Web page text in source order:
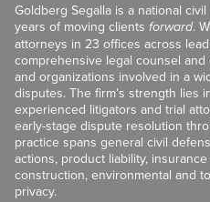
Goldberg Segalla is a national
years of moving clients forward.
attorneys in 23 offices across
comprehensive legal counsel
and organizations involved in a
disputes. The firm’s strength lies
experienced litigators and trial
early-stage dispute resolution
practice spans general civil
actions, product liability,
construction, environmental and
privacy.